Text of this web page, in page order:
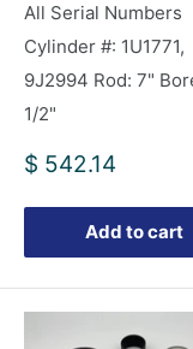
All Serial Numbers
Cylinder #: 1U1771,
9J2994 Rod: 7"
1/2"
Sale
$ 542.14
Add to cart